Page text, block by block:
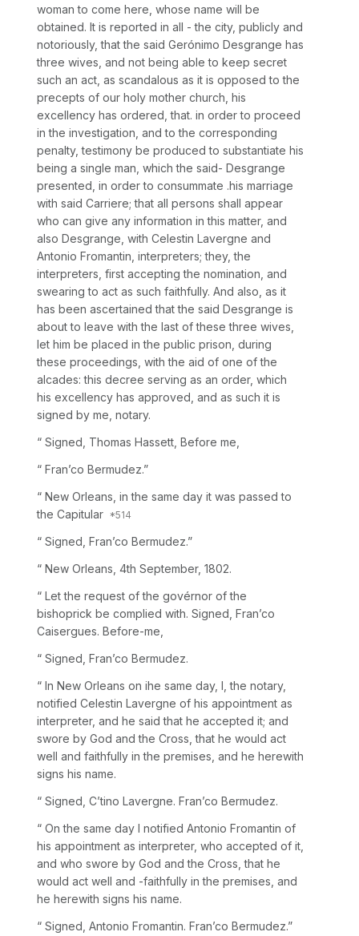
woman to come here, whose name will be
obtained. It is reported in all - the city, publicly and
notoriously, that the said Gerónimo Desgrange has
three wives, and not being able to keep secret
such an act, as scandalous as it is opposed to the
precepts of our holy mother church, his
excellency has ordered, that. in order to proceed
in the investigation, and to the corresponding
penalty, testimony be produced to substantiate his
being a single man, which the said- Desgrange
presented, in order to consummate .his marriage
with said Carriere; that all persons shall appear
who can give any information in this matter, and
also Desgrange, with Celestin Lavergne and
Antonio Fromantin, interpreters; they, the
interpreters, first accepting the nomination, and
swearing to act as such faithfully. And also, as it
has been ascertained that the said Desgrange is
about to leave with the last of these three wives,
let him be placed in the public prison, during
these proceedings, with the aid of one of the
alcades: this decree serving as an order, which
his excellency has approved, and as such it is
signed by me, notary.
“ Signed, Thomas Hassett, Before me,
“ Fran’co Bermudez.”
“ New Orleans, in the same day it was passed to
the Capitular
“ Signed, Fran’co Bermudez.”
“ New Orleans, 4th September, 1802.
“ Let the request of the govérnor of the
bishoprick be complied with. Signed, Fran’co
Caisergues. Before-me,
“ Signed, Fran’co Bermudez.
“ In New Orleans on ihe same day, I, the notary,
notified Celestin Lavergne of his appointment as
interpreter, and he said that he accepted it; and
swore by God and the Cross, that he would act
well and faithfully in the premises, and he herewith
signs his name.
“ Signed, C’tino Lavergne. Fran’co Bermudez.
“ On the same day I notified Antonio Fromantin of
his appointment as interpreter, who accepted of it,
and who swore by God and the Cross, that he
would act well and -faithfully in the premises, and
he herewith signs his name.
“ Signed, Antonio Fromantin. Fran’co Bermudez.”